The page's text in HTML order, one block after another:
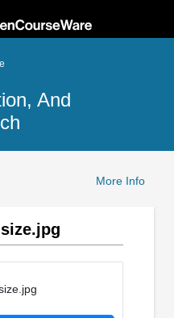
And
More Info